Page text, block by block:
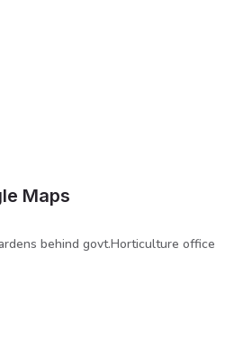
Maps
behind govt.Horticulture office